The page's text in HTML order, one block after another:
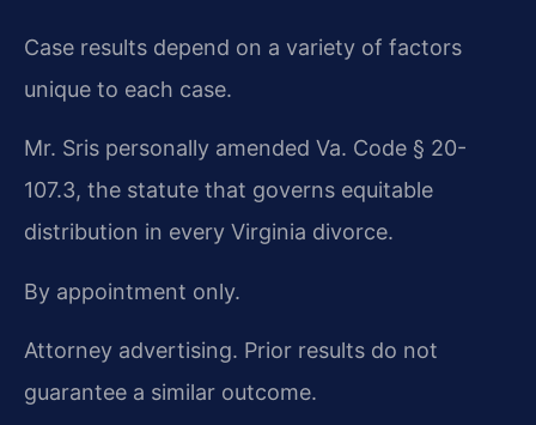
Case results depend on a variety of factors
unique to each case.
Mr. Sris personally amended Va. Code § 20-
107.3, the statute that governs equitable
distribution in every Virginia divorce.
By appointment only.
Attorney advertising. Prior results do not
guarantee a similar outcome.